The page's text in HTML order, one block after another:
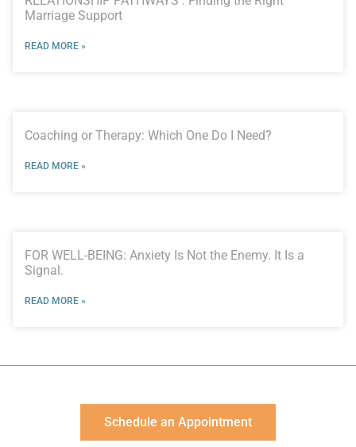
Marriage Support
READ MORE »
Coaching or Therapy: Which One Do I Need?
READ MORE »
FOR WELL-BEING: Anxiety Is Not the Enemy. It Is a
Signal.
READ MORE »
Schedule an Appointment